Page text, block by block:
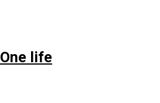
One life